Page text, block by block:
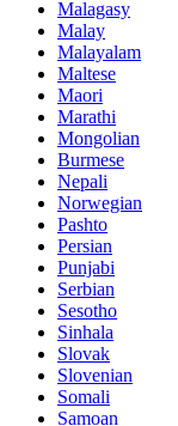
Malagasy
Malay
Malayalam
Maltese
Maori
Marathi
Mongolian
Burmese
Nepali
Norwegian
Pashto
Persian
Punjabi
Serbian
Sesotho
Sinhala
Slovak
Slovenian
Somali
Samoan